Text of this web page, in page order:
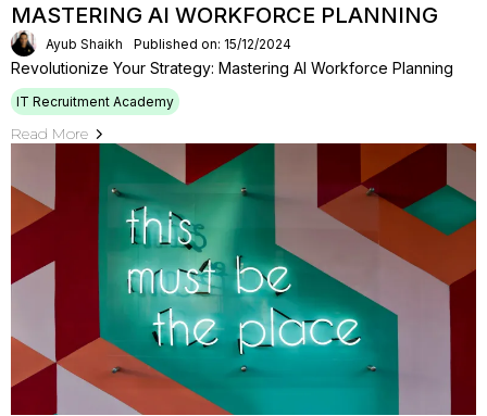
MASTERING AI WORKFORCE PLANNING
Ayub Shaikh Published on: 15/12/2024
Revolutionize Your Strategy: Mastering AI Workforce Planning
IT Recruitment Academy
Read More